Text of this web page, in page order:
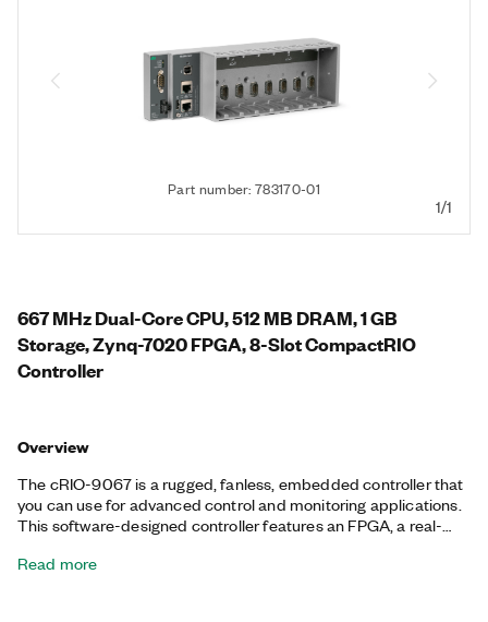
Part number: 783170-01
1/1
667 MHz Dual-Core CPU, 512 MB DRAM, 1 GB
Storage, Zynq-7020 FPGA, 8-Slot CompactRIO
Controller
Overview
The cRIO-9067 is a rugged, fanless, embedded controller that
you can use for advanced control and monitoring applications.
This software-designed controller features an FPGA, a real-
embedded user interface capability. Additionally, the cRIO-
Read more